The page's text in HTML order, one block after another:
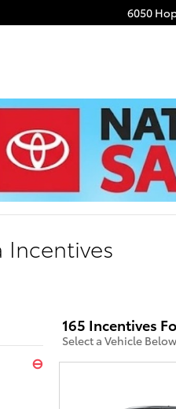
6050
Incentives
⊖
165 Incentives
Select a Vehicle